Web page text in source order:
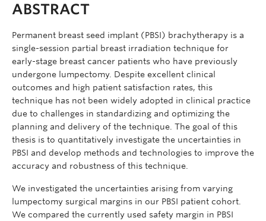
ABSTRACT
Permanent breast seed implant (PBSI) brachytherapy is a
single-session partial breast irradiation technique for
early-stage breast cancer patients who have previously
undergone lumpectomy. Despite excellent clinical
outcomes and high patient satisfaction rates, this
technique has not been widely adopted in clinical practice
due to challenges in standardizing and optimizing the
planning and delivery of the technique. The goal of this
thesis is to quantitatively investigate the uncertainties in
PBSI and develop methods and technologies to improve the
accuracy and robustness of this technique.
We investigated the uncertainties arising from varying
lumpectomy surgical margins in our PBSI patient cohort.
We compared the currently used safety margin in PBSI